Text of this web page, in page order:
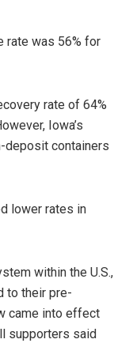
rate was 56% for
rate of 64%
Iowa’s
deposit containers
lower rates in
within the U.S.,
to their pre-
came into effect
supporters said